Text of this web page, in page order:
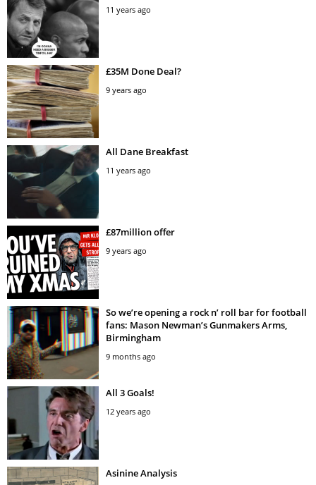
11 years ago
£35M Done Deal?
9 years ago
All Dane Breakfast
11 years ago
£87million offer
9 years ago
So we’re opening a rock n’ roll bar for football
fans: Mason Newman’s Gunmakers Arms,
Birmingham
9 months ago
All 3 Goals!
12 years ago
Asinine Analysis